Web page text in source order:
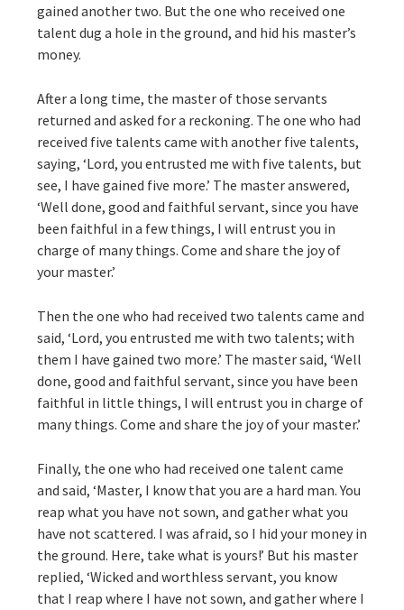
gained another two. But the one who received one
talent dug a hole in the ground, and hid his master’s
money.
After a long time, the master of those servants
returned and asked for a reckoning. The one who had
received five talents came with another five talents,
saying, ‘Lord, you entrusted me with five talents, but
see, I have gained five more.’ The master answered,
‘Well done, good and faithful servant, since you have
been faithful in a few things, I will entrust you in
charge of many things. Come and share the joy of
your master.’
Then the one who had received two talents came and
said, ‘Lord, you entrusted me with two talents; with
them I have gained two more.’ The master said, ‘Well
done, good and faithful servant, since you have been
faithful in little things, I will entrust you in charge of
many things. Come and share the joy of your master.’
Finally, the one who had received one talent came
and said, ‘Master, I know that you are a hard man. You
reap what you have not sown, and gather what you
have not scattered. I was afraid, so I hid your money in
the ground. Here, take what is yours!’ But his master
replied, ‘Wicked and worthless servant, you know
that I reap where I have not sown, and gather where I